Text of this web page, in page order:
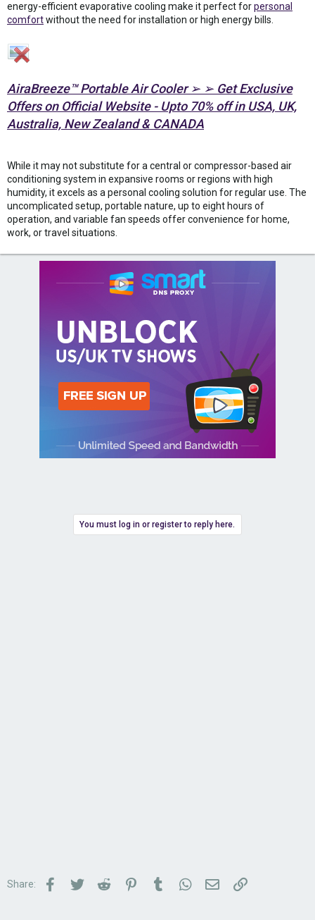
energy-efficient evaporative cooling make it perfect forpersonal
comfortwithout the need for installation or high energy bills.
AiraBreeze™ Portable Air Cooler ➢ ➢ Get Exclusive
Offers on Official Website - Upto 70% off in USA, UK,
Australia, New Zealand & CANADA
While it may not substitute for a central or compressor-based air
conditioning system in expansive rooms or regions with high
humidity, it excels as a personal cooling solution for regular use. The
uncomplicated setup, portable nature, up to eight hours of
operation, and variable fan speeds offer convenience for home,
work, or travel situations.
You must log in or register to reply here.
Share: Facebook
TwitterReddit PinterestTumblrWhatsApp
Email Link